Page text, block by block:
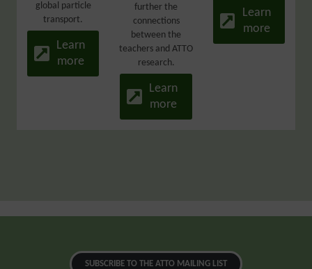
global particle
transport.
Learn
more
further the
connections
between the
teachers and ATTO
research.
Learn
more
Learn
more
SUBSCRIBE TO THE ATTO MAILING LIST